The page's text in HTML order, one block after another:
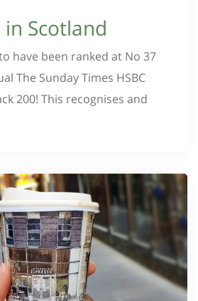
in Scotland
have been ranked at No 37
The Sunday Times HSBC
200! This recognises and